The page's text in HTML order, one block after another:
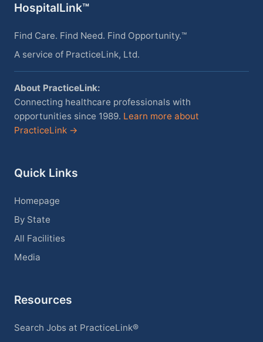
HospitalLink™
Find Care. Find Need. Find Opportunity.™
A service of PracticeLink, Ltd.
About PracticeLink:
Connecting healthcare professionals with
opportunities since 1989. Learn more about
PracticeLink →
Quick Links
Homepage
By State
All Facilities
Media
Resources
Search Jobs at PracticeLink®